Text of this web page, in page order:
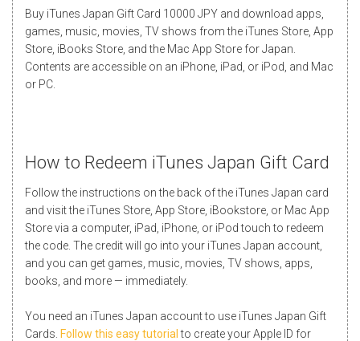
Buy iTunes Japan Gift Card 10000 JPY and download apps,
games, music, movies, TV shows from the iTunes Store, App
Store, iBooks Store, and the Mac App Store for Japan.
Contents are accessible on an iPhone, iPad, or iPod, and Mac
or PC.
How to Redeem iTunes Japan Gift Card
Follow the instructions on the back of the iTunes Japan card
and visit the iTunes Store, App Store, iBookstore, or Mac App
Store via a computer, iPad, iPhone, or iPod touch to redeem
the code. The credit will go into your iTunes Japan account,
and you can get games, music, movies, TV shows, apps,
books, and more — immediately.
You need an iTunes Japan account to use iTunes Japan Gift
Cards. Follow this easy tutorial to create your Apple ID for